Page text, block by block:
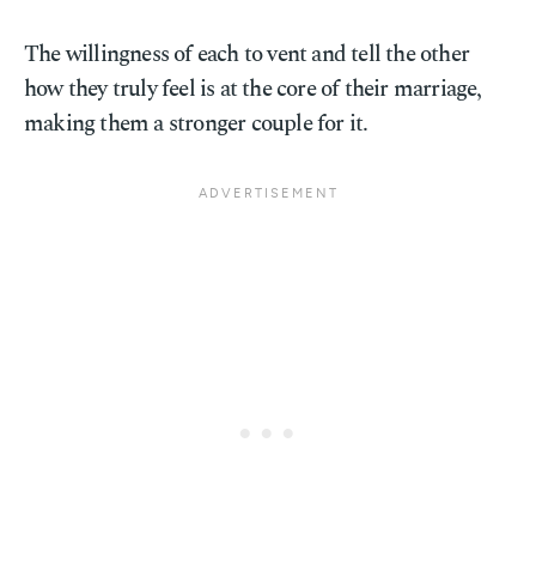
The willingness of each to vent and tell the other
how they truly feel is at the core of their marriage,
making them a stronger couple for it.